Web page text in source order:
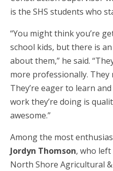
is the SHS students who
“You might think you’re
school kids, but there is
about them,” he said.
more professionally.
They’re eager to learn
work they’re doing is
awesome.”
Among the most
Jordyn Thomson, who left
North Shore Agricultural